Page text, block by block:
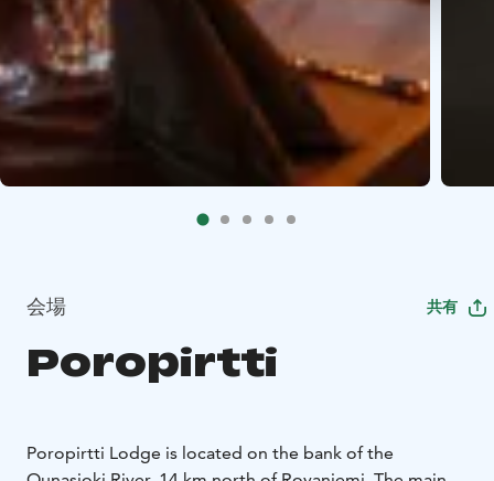
会場 共有
Poropirtti
Poropirtti Lodge is located on the bank of the